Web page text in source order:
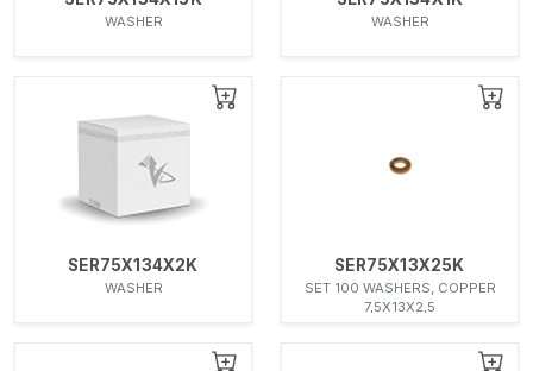
WASHER WASHER
SER75X134X2K
WASHER
SER75X13X25K
SET 100 WASHERS, COPPER
7,5X13X2,5